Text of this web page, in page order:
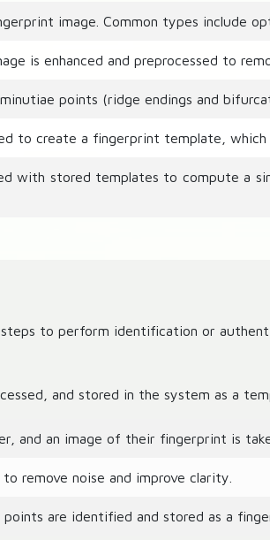
image. Common types include
is enhanced and preprocessed to
points (ridge endings and
to create a fingerprint template,
with stored templates to compute a
to perform identification or
and stored in the system as a
and an image of their fingerprint is
remove noise and improve clarity.
are identified and stored as a